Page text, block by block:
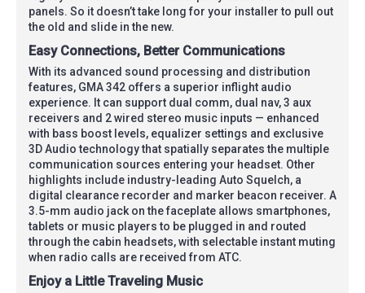
panels. So it doesn’t take long for your installer to pull out
the old and slide in the new.
Easy Connections, Better Communications
With its advanced sound processing and distribution
features, GMA 342 offers a superior inflight audio
experience. It can support dual comm, dual nav, 3 aux
receivers and 2 wired stereo music inputs — enhanced
with bass boost levels, equalizer settings and exclusive
3D Audio technology that spatially separates the multiple
communication sources entering your headset. Other
highlights include industry-leading Auto Squelch, a
digital clearance recorder and marker beacon receiver. A
3.5-mm audio jack on the faceplate allows smartphones,
tablets or music players to be plugged in and routed
through the cabin headsets, with selectable instant muting
when radio calls are received from ATC.
Enjoy a Little Traveling Music